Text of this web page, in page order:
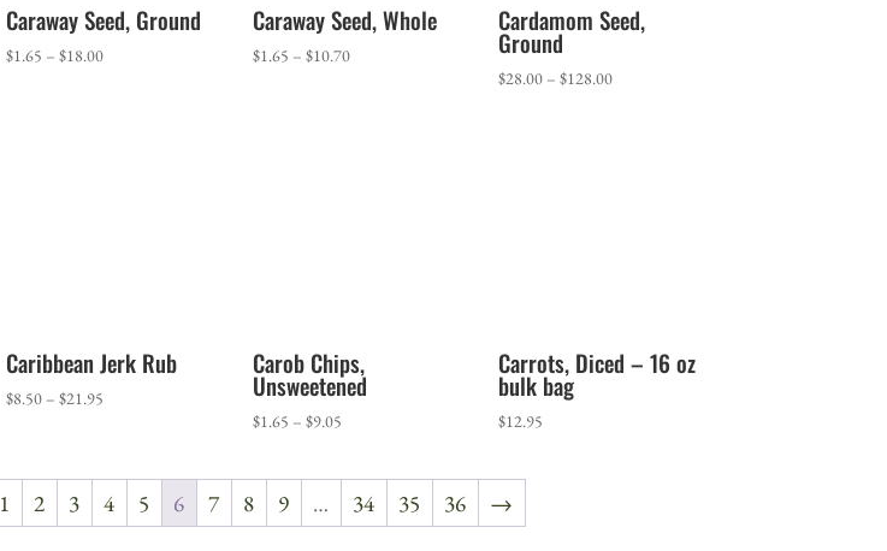
Caraway Seed, Ground
$1.65 – $18.00Price
Caraway Seed, Whole
$1.65 – $10.70Price
Cardamom Seed,
Ground
$28.00 – $128.00Price
Caribbean Jerk Rub
$8.50 – $21.95
through
$21.95
Carob Chips,
Unsweetened
$1.65 – $9.05Price
$1.65
through
$9.05
Carrots, Diced – 16 oz
bulk bag
$12.95
1 2 3 4 5 6 7 8 9 … 34 35 36 →